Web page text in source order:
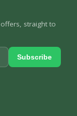
straight to
Subscribe